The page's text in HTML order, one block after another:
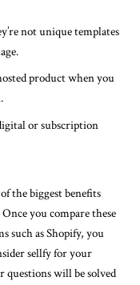
not unique templates
product when you
or subscription
the biggest benefits
you compare these
such as Shopify, you
sellfy for your
questions will be solved